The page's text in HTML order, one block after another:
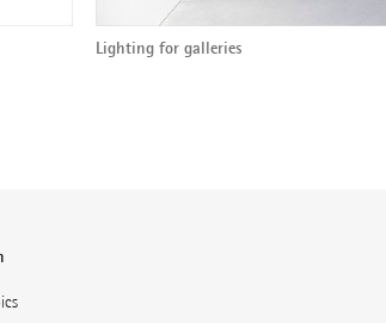
Lighting for galleries